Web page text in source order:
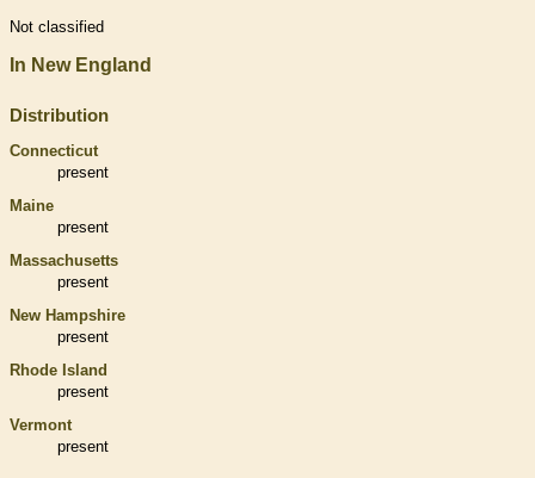
Not classified
In New England
Distribution
Connecticut
present
Maine
present
Massachusetts
present
New Hampshire
present
Rhode Island
present
Vermont
present